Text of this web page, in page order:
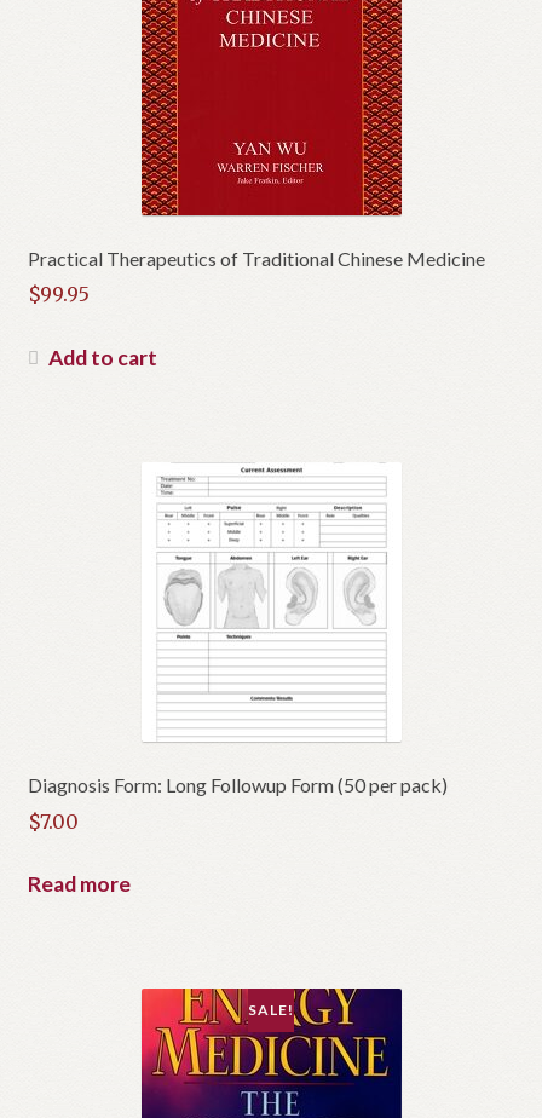
Practical Therapeutics of Traditional Chinese Medicine
$99.95
Add to cart
Diagnosis Form: Long Followup Form (50 per pack)
$7.00
Read more
SALE!